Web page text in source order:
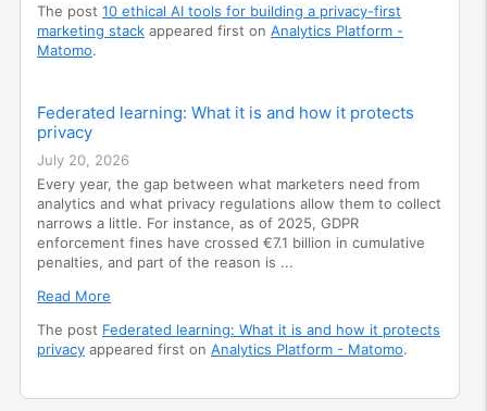
The post 10 ethical AI tools for building a privacy-first
marketing stack appeared first on Analytics Platform -
Matomo.
Federated learning: What it is and how it protects
privacy
July 20, 2026
Every year, the gap between what marketers need from
analytics and what privacy regulations allow them to collect
narrows a little. For instance, as of 2025, GDPR
enforcement fines have crossed €7.1 billion in cumulative
penalties, and part of the reason is ...
Read More
The post Federated learning: What it is and how it protects
privacy appeared first on Analytics Platform - Matomo.